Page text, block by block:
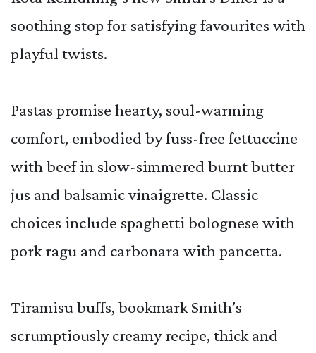
soothing stop for satisfying favourites with
playful twists.
Pastas promise hearty, soul-warming
comfort, embodied by fuss-free fettuccine
with beef in slow-simmered burnt butter
jus and balsamic vinaigrette. Classic
choices include spaghetti bolognese with
pork ragu and carbonara with pancetta.
Tiramisu buffs, bookmark Smith’s
scrumptiously creamy recipe, thick and